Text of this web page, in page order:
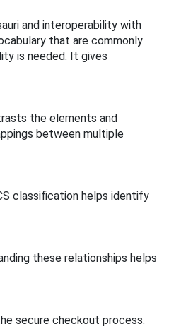
and interoperability with
that are commonly
is needed. It gives
the elements and
between multiple
classification helps identify
these relationships helps
secure checkout process.